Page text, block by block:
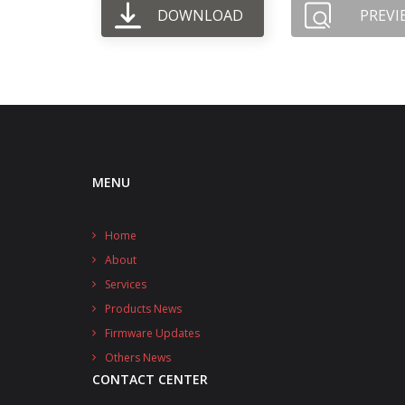
DOWNLOAD
MENU
Home
About
Services
Products News
Firmware Updates
Others News
CONTACT CENTER